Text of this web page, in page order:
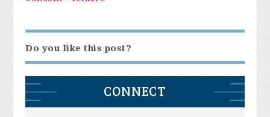
Do you like this post?
CONNECT